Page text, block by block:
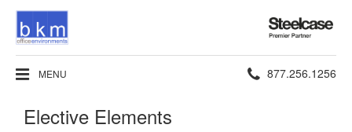
Steelcase
Premier
Partner
MENU Phone
877.256.1256
Elective Elements